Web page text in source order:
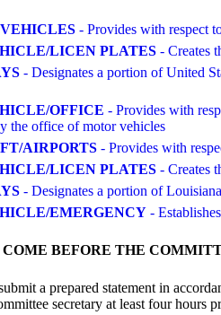
- Provides with respect
LICEN PLATES - Creates
- Designates a portion of United
OFFICE - Provides with
the office of motor vehicles
AIRPORTS - Provides with
LICEN PLATES - Creates
- Designates a portion of
EMERGENCY -
BEFORE THE
a prepared statement in
secretary at least four